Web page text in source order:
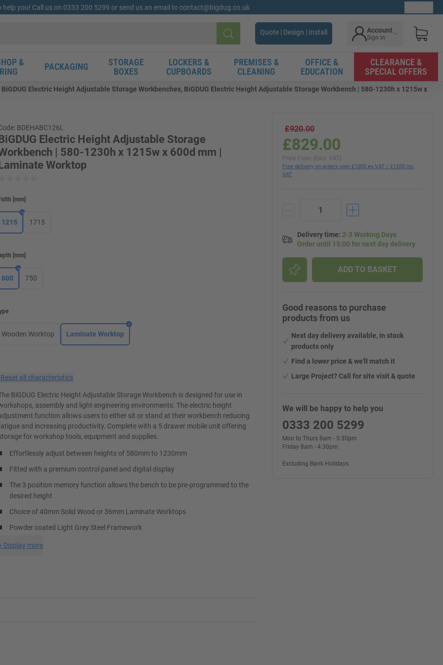
help you! Call us on 0333 200 5299 or send us an email to contact@bigdug.co.uk
Search
Quote | Design | Install Account
Sign in
&
PACKAGING
STORAGE
BOXES
LOCKERS &
CUPBOARDS
PREMISES &
CLEANING
OFFICE &
EDUCATION
CLEARANCE &
SPECIAL OFFERS
BiGDUG Electric Height Adjustable Storage Workbenches, BiGDUG Electric Height Adjustable Storage Workbench | 580-1230h x 1215w x
BDEHABC126L
Electric Height Adjustable Storage
| 580-1230h x 1215w x 600d mm |
Worktop
mm
1215 1715
mm
600 750
Wooden Worktop Laminate Worktop
Reset all characteristics
BiGDUG Electric Height Adjustable Storage Workbench is designed for use in
assembly and light engineering environments. The electric height
function allows users to either sit or stand at their workbench reducing
and increasing productivity. Complete with a 5 drawer mobile unit offering
for workshop tools, equipment and supplies.
Effortlessly adjust between heights of 580mm to 1230mm
Fitted with a premium control panel and digital display
The 3 position memory function allows the bench to be pre-programmed to the
desired height
Choice of 40mm Solid Wood or 36mm Laminate Worktops
Powder coated Light Grey Steel Framework
Display more
£920.00
£829.00
Price From (Excl. VAT)
Free delivery on orders over £1000 ex VAT / £1200 inc
VAT
Delivery time: 2-3 Working Days
Order until 15:00 for next day delivery
ADD TO BASKET
Good reasons to purchase
products from us
Next day delivery available, in stock
products only
Find a lower price & we'll match it
Large Project? Call for site visit & quote
We will be happy to help you
0333 200 5299
Mon to Thurs 8am - 5:30pm
Friday 8am - 4:30pm
Excluding Bank Holidays